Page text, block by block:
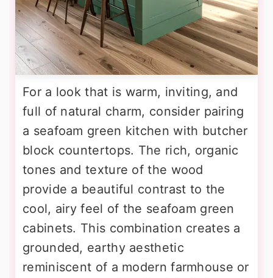
For a look that is warm, inviting, and
full of natural charm, consider pairing
a seafoam green kitchen with butcher
block countertops. The rich, organic
tones and texture of the wood
provide a beautiful contrast to the
cool, airy feel of the seafoam green
cabinets. This combination creates a
grounded, earthy aesthetic
reminiscent of a modern farmhouse or